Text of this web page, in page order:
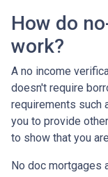
How do
work?
A no income
doesn't require
requirements such
you to provide
to show that you
No doc mortgages